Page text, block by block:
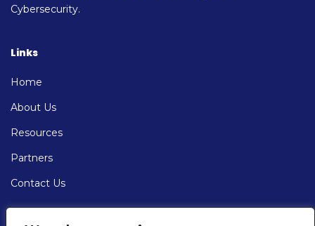
Cybersecurity.
Links
Home
About Us
Resources
Partners
Contact Us